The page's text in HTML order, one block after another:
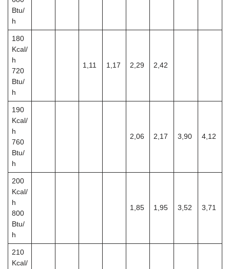
Btu/
h
180
Kcal/
h
720
Btu/
h
1,11 1,17 2,29 2,42
190
Kcal/
h
760
Btu/
h
2,06 2,17 3,90 4,12
200
Kcal/
h
800
Btu/
h
1,85 1,95 3,52 3,71
210
Kcal/